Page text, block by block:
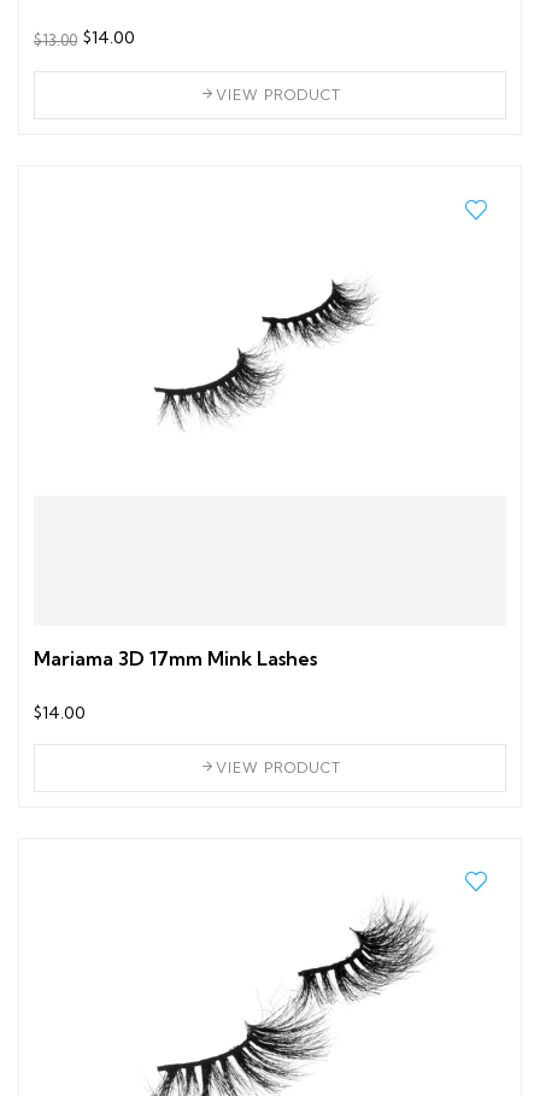
$13.00 $14.00
VIEW PRODUCT
Mariama 3D 17mm Mink Lashes
$14.00
VIEW PRODUCT